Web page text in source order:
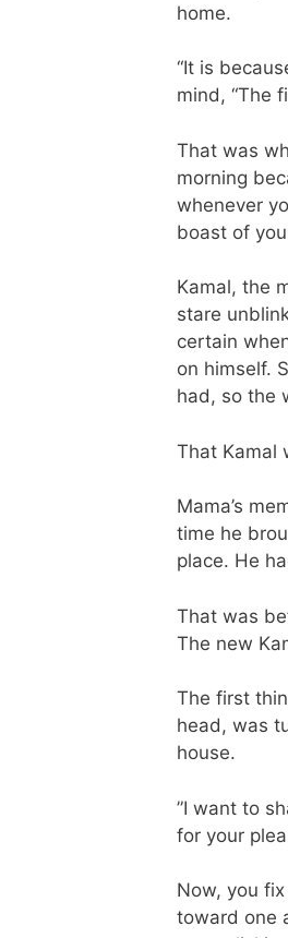
home.
“It is
mind, “The
That was
morning
whenever
boast of
Kamal, the
stare
certain
on himself.
had, so the
That Kamal
Mama’s
time he
place. He
That was
The new
The first
head, was
house.
”I want to
for your
Now, you
toward one